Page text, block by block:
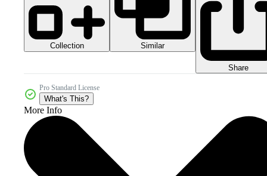
Collection Similar
Share
Pro Standard License
What's This?
More Info